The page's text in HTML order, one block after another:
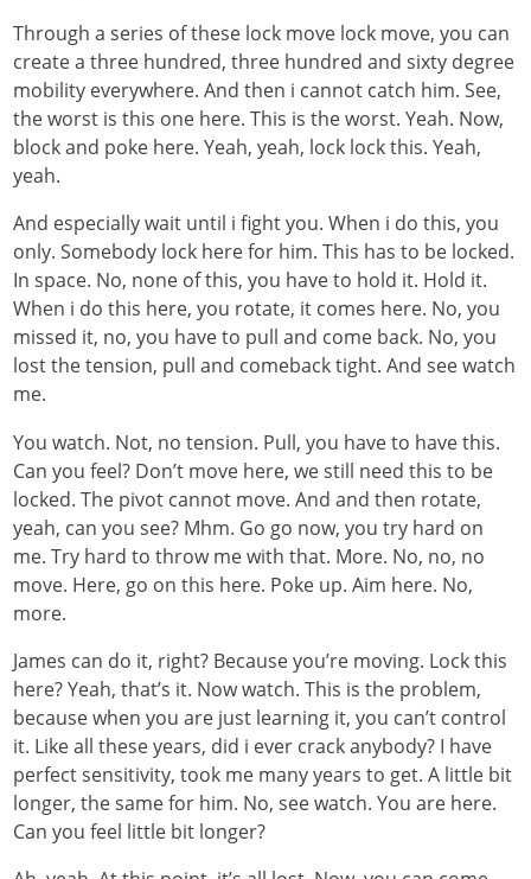
Through a series of these lock move lock move, you can
create a three hundred, three hundred and sixty degree
mobility everywhere. And then i cannot catch him. See,
the worst is this one here. This is the worst. Yeah. Now,
block and poke here. Yeah, yeah, lock lock this. Yeah,
yeah.
And especially wait until i fight you. When i do this, you
only. Somebody lock here for him. This has to be locked.
In space. No, none of this, you have to hold it. Hold it.
When i do this here, you rotate, it comes here. No, you
missed it, no, you have to pull and come back. No, you
lost the tension, pull and comeback tight. And see watch
me.
You watch. Not, no tension. Pull, you have to have this.
Can you feel? Don’t move here, we still need this to be
locked. The pivot cannot move. And and then rotate,
yeah, can you see? Mhm. Go go now, you try hard on
me. Try hard to throw me with that. More. No, no, no
move. Here, go on this here. Poke up. Aim here. No,
more.
James can do it, right? Because you’re moving. Lock this
here? Yeah, that’s it. Now watch. This is the problem,
because when you are just learning it, you can’t control
it. Like all these years, did i ever crack anybody? I have
perfect sensitivity, took me many years to get. A little bit
longer, the same for him. No, see watch. You are here.
Can you feel little bit longer?